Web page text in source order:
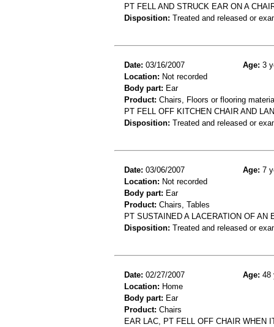
PT FELL AND STRUCK EAR ON A
Disposition: Treated and released or
Date: 03/16/2007 Age: 3
Location: Not recorded
Body part: Ear
Product: Chairs, Floors or flooring
PT FELL OFF KITCHEN CHAIR AND
Disposition: Treated and released or
Date: 03/06/2007 Age: 7
Location: Not recorded
Body part: Ear
Product: Chairs, Tables
PT SUSTAINED A LACERATION OF
Disposition: Treated and released or
Date: 02/27/2007 Age: 48
Location: Home
Body part: Ear
Product: Chairs
EAR LAC, PT FELL OFF CHAIR WHEN